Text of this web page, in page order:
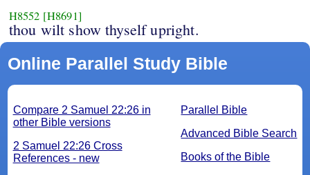
H8552 [H8691]
thou wilt show thyself upright.
Online Parallel Study Bible
Parallel Bible
Advanced Bible Search
Books of the Bible
Compare 2 Samuel 22:26 in
other Bible versions
2 Samuel 22:26 Cross
References - new